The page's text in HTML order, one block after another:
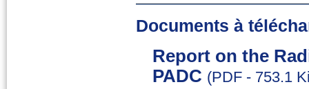
Documents à
Report on the
PADC (PDF - 753.1